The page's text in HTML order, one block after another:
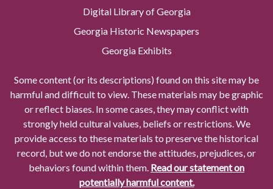
Digital Library of Georgia
Georgia Historic Newspapers
Georgia Exhibits
Some content (or its descriptions) found on this site may be
harmful and difficult to view. These materials may be graphic
or reflect biases. In some cases, they may conflict with
strongly held cultural values, beliefs or restrictions. We
provide access to these materials to preserve the historical
record, but we do not endorse the attitudes, prejudices, or
behaviors found within them. Read our statement on
potentially harmful content.